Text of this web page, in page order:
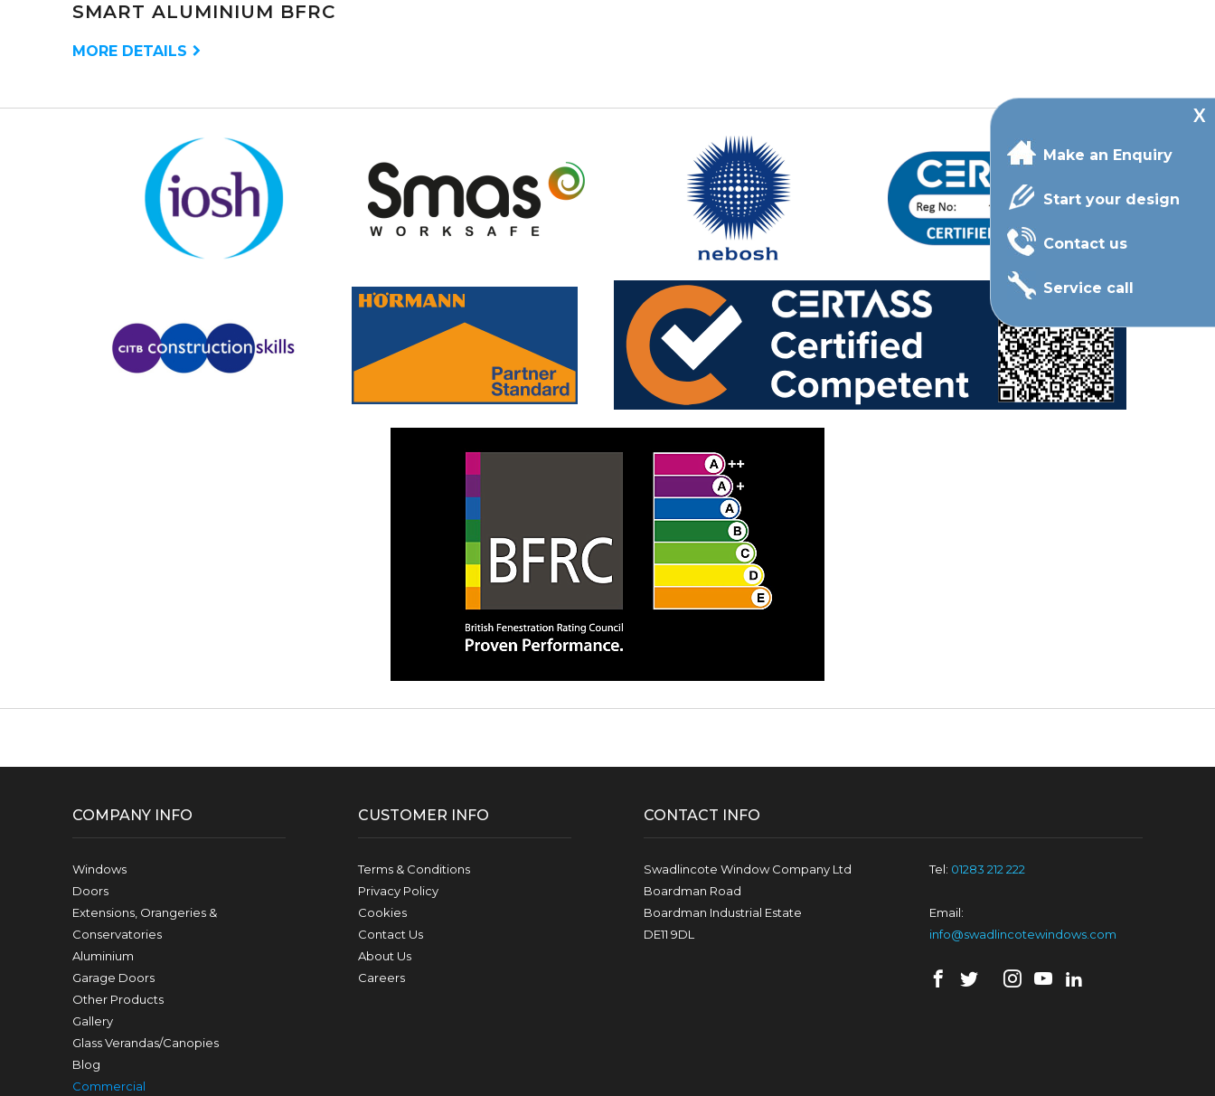
Make an Enquiry
Start your design
Contact us
Service call
SMART ALUMINIUM BFRC
MORE DETAILS
COMPANY INFO
Windows
Doors
Extensions, Orangeries &
Conservatories
Aluminium
Garage Doors
Other Products
Gallery
Glass Verandas/Canopies
Blog
Commercial
CUSTOMER INFO
Terms & Conditions
Privacy Policy
Cookies
Contact Us
About Us
Careers
CONTACT INFO
Swadlincote Window Company Ltd
Boardman Road
Boardman Industrial Estate
DE11 9DL
Tel: 01283 212 222
Email:
info@swadlincotewindows.com